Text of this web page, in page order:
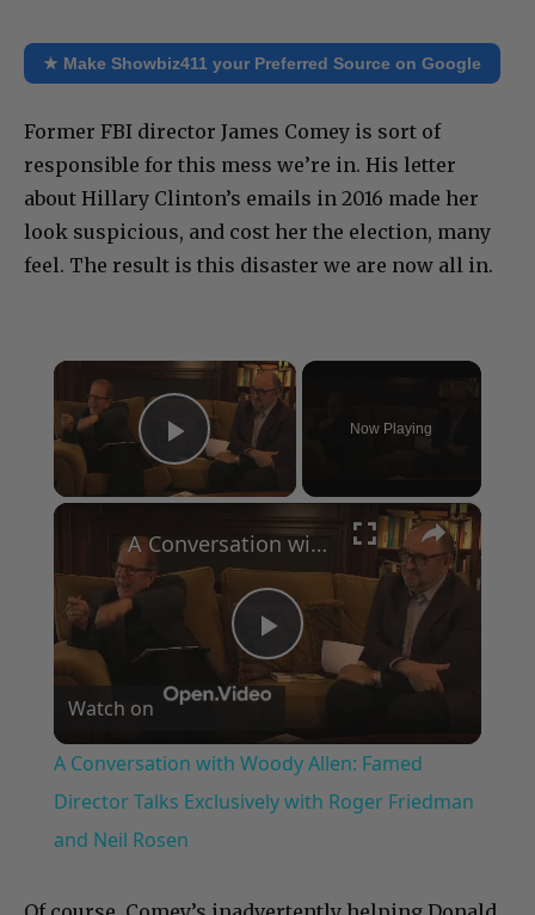
★ Make Showbiz411 your Preferred Source on Google
Former FBI director James Comey is sort of
responsible for this mess we’re in. His letter
about Hillary Clinton’s emails in 2016 made her
look suspicious, and cost her the election, many
feel. The result is this disaster we are now all in.
×
Play Video
Now Playing
×
Play
Video
A Conversation with Woody Allen: Famed Director Talks Exclusively with Roger Friedman and Neil Rosen
Watch on
A Conversation with Woody Allen: Famed
Director Talks Exclusively with Roger Friedman
and Neil Rosen